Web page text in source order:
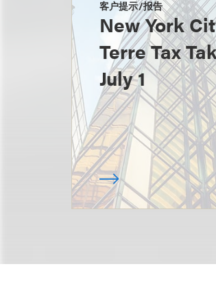
客户提示/报告
New York
Terre Tax
July 1